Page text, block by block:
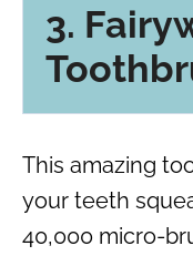
3.
This amazing
your teeth
40,000 micro-